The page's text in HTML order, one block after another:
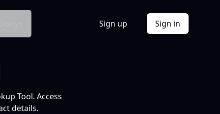
Sign up Sign in
Tool. Access
details.